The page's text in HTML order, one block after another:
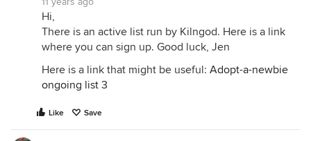
Hi,
There is an active list run by Kilngod. Here is a link
where you can sign up. Good luck, Jen
Here is a link that might be useful: Adopt-a-newbie
ongoing list 3
Like Save